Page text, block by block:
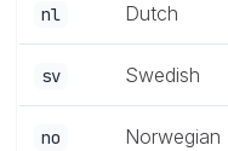
nl Dutch
sv Swedish
no Norwegian